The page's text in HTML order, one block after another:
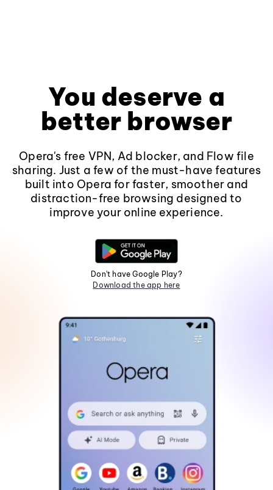
You deserve a
better browser
Opera's free VPN, Ad blocker, and Flow file
sharing. Just a few of the must-have features
built into Opera for faster, smoother and
distraction-free browsing designed to
improve your online experience.
Don't have Google Play?
Download the app here